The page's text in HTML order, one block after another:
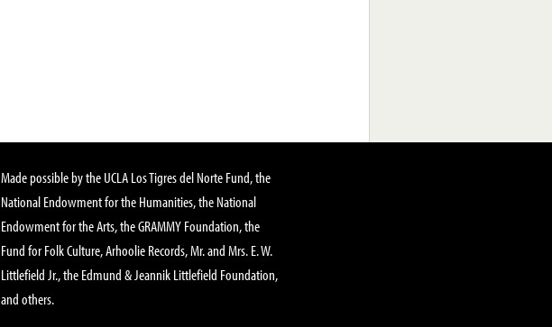
Made possible by the UCLA Los Tigres del Norte Fund, the
National Endowment for the Humanities, the National
Endowment for the Arts, the GRAMMY Foundation, the
Fund for Folk Culture, Arhoolie Records, Mr. and Mrs. E. W.
Littlefield Jr., the Edmund & Jeannik Littlefield Foundation,
and others.